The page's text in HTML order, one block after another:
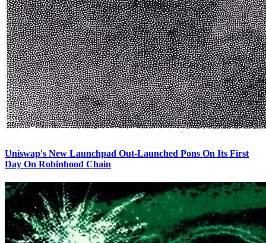
Uniswap's New Launchpad Out-Launched Pons On Its First
Day On Robinhood Chain